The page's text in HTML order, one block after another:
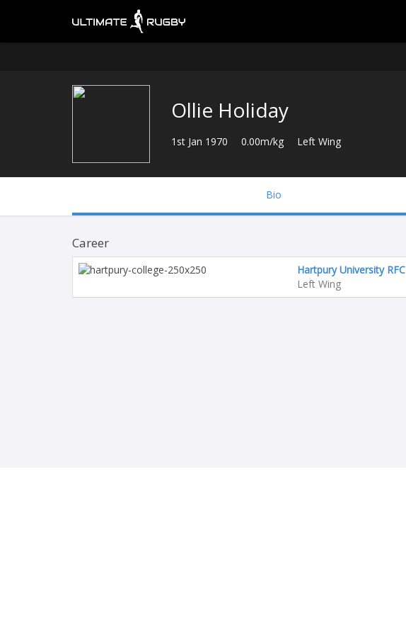
Ollie Holiday
1st Jan 1970 0.00m/kg Left Wing
Bio
Career
Hartpury University RFC
Left Wing